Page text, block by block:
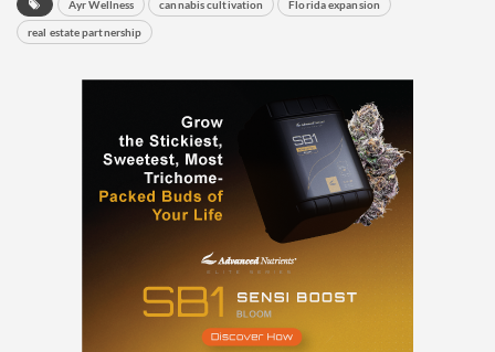
Ayr Wellness cannabis cultivation Florida expansion
real estate partnership
Daily up-to-date
information directly in
your inbox